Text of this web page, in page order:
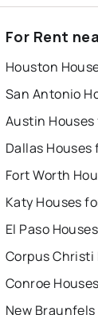
For Rent
Houston
San Antonio
Austin
Dallas Houses
Fort Worth
Katy Houses
El Paso
Corpus Christi
Conroe
New